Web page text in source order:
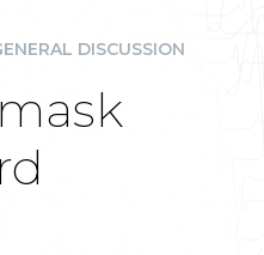
DISCUSSION